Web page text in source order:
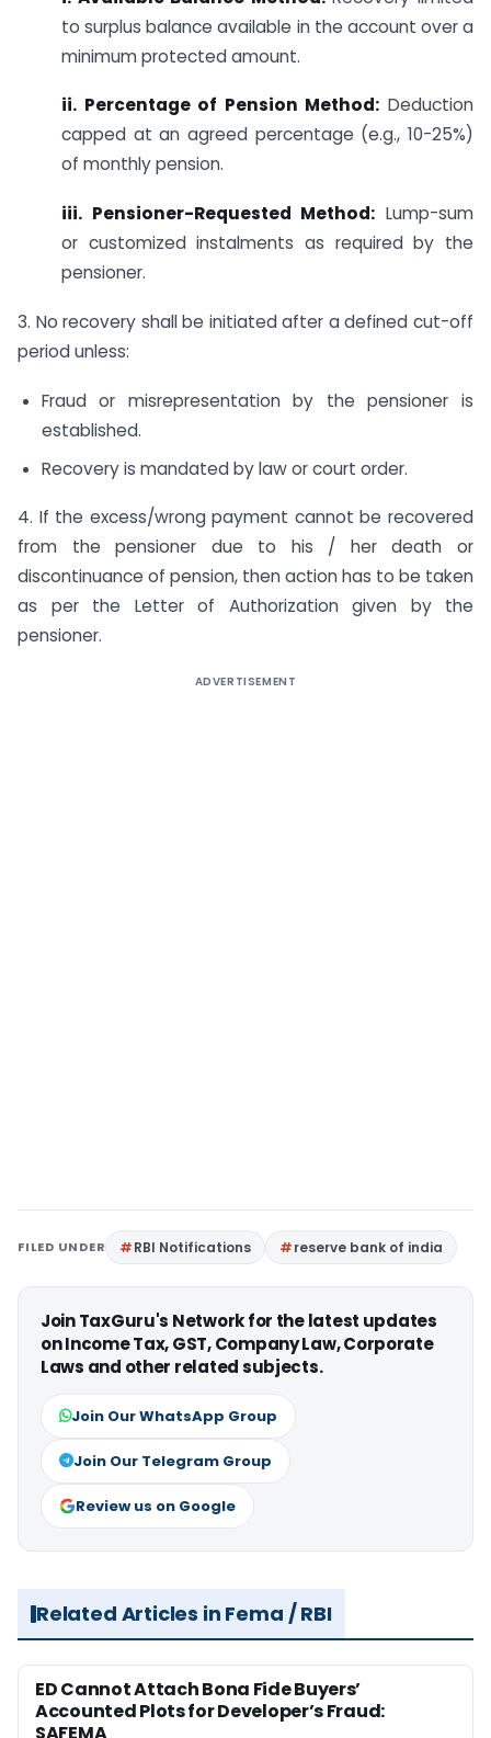
to surplus balance available in the account over a
minimum protected amount.
ii. Percentage of Pension Method: Deduction
capped at an agreed percentage (e.g., 10-25%)
of monthly pension.
iii. Pensioner-Requested Method: Lump-sum
or customized instalments as required by the
pensioner.
3. No recovery shall be initiated after a defined cut-off
period unless:
Fraud or misrepresentation by the pensioner is
established.
Recovery is mandated by law or court order.
4. If the excess/wrong payment cannot be recovered
from the pensioner due to his / her death or
discontinuance of pension, then action has to be taken
as per the Letter of Authorization given by the
pensioner.
ADVERTISEMENT
FILED UNDER RBI Notifications reserve bank of india
Join TaxGuru's Network for the latest updates
on Income Tax, GST, Company Law, Corporate
Laws and other related subjects.
Join Our WhatsApp Group
Join Our Telegram Group
Review us on Google
Related Articles in Fema / RBI
ED Cannot Attach Bona Fide Buyers’
Accounted Plots for Developer’s Fraud: